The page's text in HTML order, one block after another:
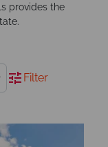
provides the
Filter